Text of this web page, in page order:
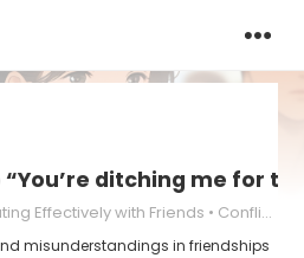
ditching me for
Effectively with Friends Conflict Resolution Strategies
misunderstandings in friendships